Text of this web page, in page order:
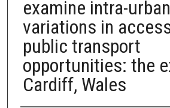
examine intra-urban
variations in
public transport
opportunities: the
Cardiff, Wales